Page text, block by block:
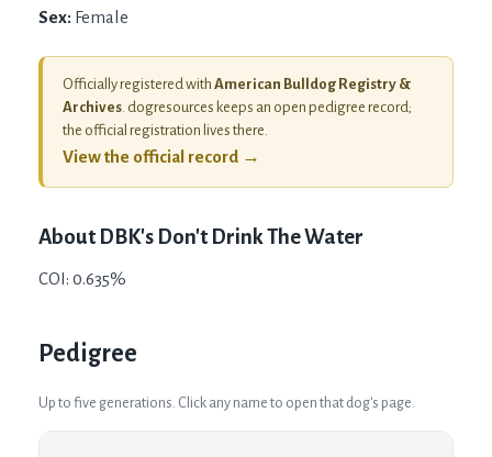
Sex: Female
Officially registered with American Bulldog Registry &
Archives. dogresources keeps an open pedigree record;
the official registration lives there.
View the official record →
About DBK's Don't Drink The Water
COI: 0.635%
Pedigree
Up to five generations. Click any name to open that dog's page.